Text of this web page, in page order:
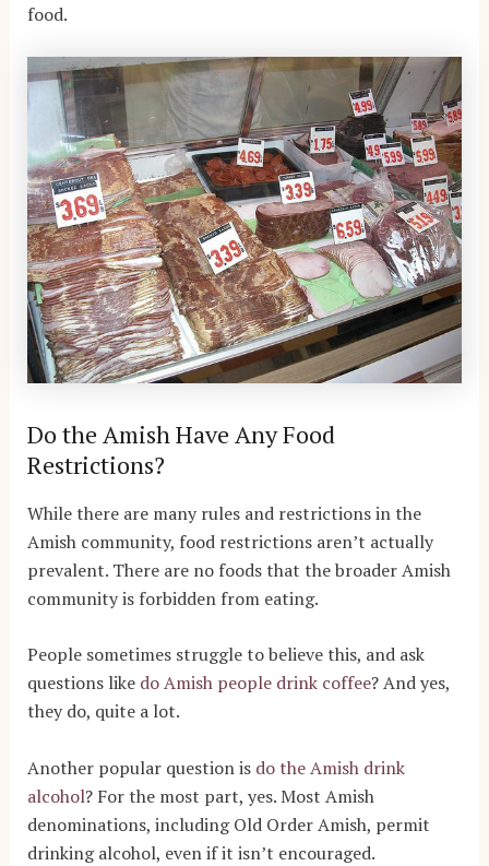
food.
Do the Amish Have Any Food
Restrictions?
While there are many rules and restrictions in the
Amish community, food restrictions aren’t actually
prevalent. There are no foods that the broader Amish
community is forbidden from eating.
People sometimes struggle to believe this, and ask
questions like do Amish people drink coffee? And yes,
they do, quite a lot.
Another popular question is do the Amish drink
alcohol? For the most part, yes. Most Amish
denominations, including Old Order Amish, permit
drinking alcohol, even if it isn’t encouraged.